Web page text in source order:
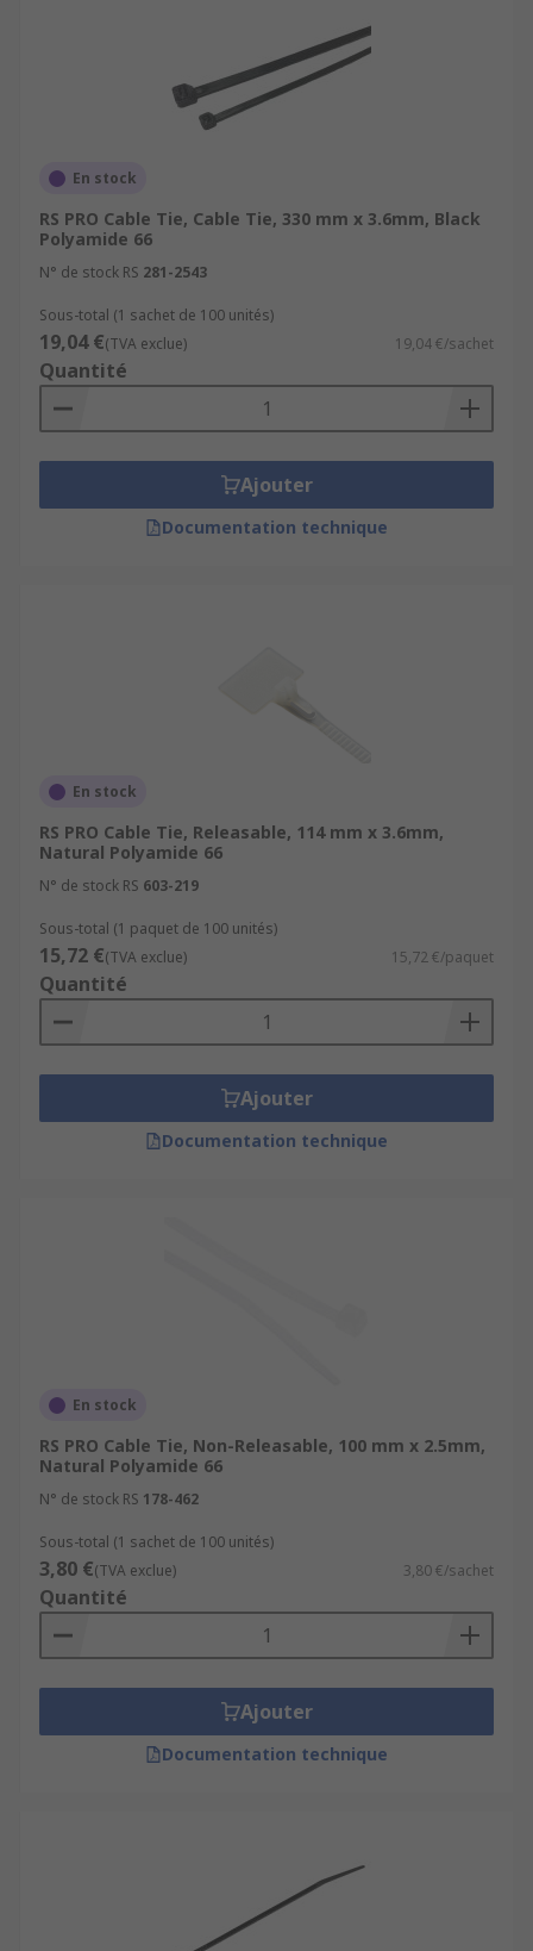
En stock
RS PRO Cable Tie, Cable Tie, 330 mm x 3.6mm, Black
Polyamide 66
N° de stock RS 281-2543
Sous-total (1 sachet de 100 unités)
19,04 €(TVA exclue) 19,04 €/sachet
Quantité
Ajouter
Documentation technique
En stock
RS PRO Cable Tie, Releasable, 114 mm x 3.6mm,
Natural Polyamide 66
N° de stock RS 603-219
Sous-total (1 paquet de 100 unités)
15,72 €(TVA exclue) 15,72 €/paquet
Quantité
Ajouter
Documentation technique
En stock
RS PRO Cable Tie, Non-Releasable, 100 mm x 2.5mm,
Natural Polyamide 66
N° de stock RS 178-462
Sous-total (1 sachet de 100 unités)
3,80 €(TVA exclue) 3,80 €/sachet
Quantité
Ajouter
Documentation technique